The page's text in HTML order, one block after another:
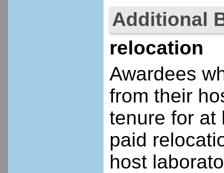
Additional
relocation
Awardees
from their
tenure for at
paid
host